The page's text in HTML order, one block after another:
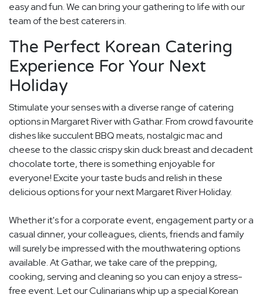
easy and fun. We can bring your gathering to life with our
team of the best caterers in.
The Perfect Korean Catering
Experience For Your Next
Holiday
Stimulate your senses with a diverse range of catering
options in Margaret River with Gathar. From crowd favourite
dishes like succulent BBQ meats, nostalgic mac and
cheese to the classic crispy skin duck breast and decadent
chocolate torte, there is something enjoyable for
everyone! Excite your taste buds and relish in these
delicious options for your next Margaret River Holiday.
Whether it's for a corporate event, engagement party or a
casual dinner, your colleagues, clients, friends and family
will surely be impressed with the mouthwatering options
available. At Gathar, we take care of the prepping,
cooking, serving and cleaning so you can enjoy a stress-
free event. Let our Culinarians whip up a special Korean